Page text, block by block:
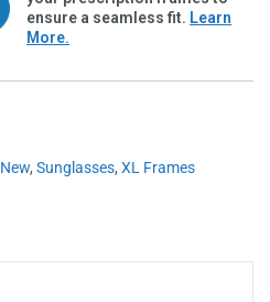
ensure a seamless fit. Learn
More.
New, Sunglasses, XL Frames